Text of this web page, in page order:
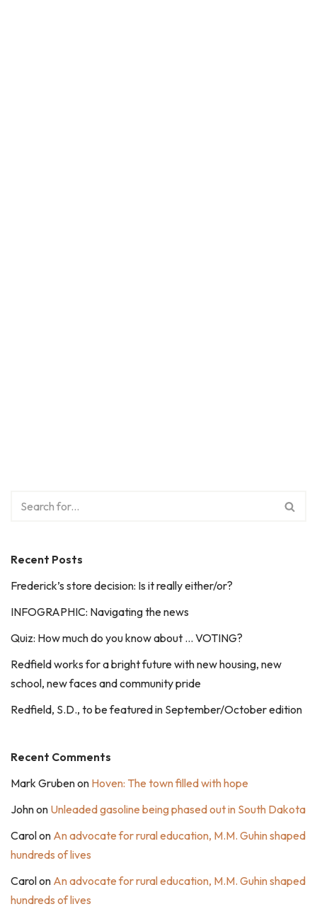
Recent Posts
Frederick’s store decision: Is it really either/or?
INFOGRAPHIC: Navigating the news
Quiz: How much do you know about … VOTING?
Redfield works for a bright future with new housing, new
school, new faces and community pride
Redfield, S.D., to be featured in September/October edition
Recent Comments
Mark Grubenon Hoven: The town filled with hope
Johnon Unleaded gasoline being phased out in South Dakota
Carolon An advocate for rural education, M.M. Guhin shaped
hundreds of lives
Carolon An advocate for rural education, M.M. Guhin shaped
hundreds of lives